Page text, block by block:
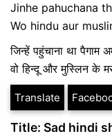
Jinhe pahuchana
Wo hindu aur
जिन्हें पहुंचाना था पैगाम
वो हिन्दू और मुस्लिन के
Translate
Title: Sad hindi